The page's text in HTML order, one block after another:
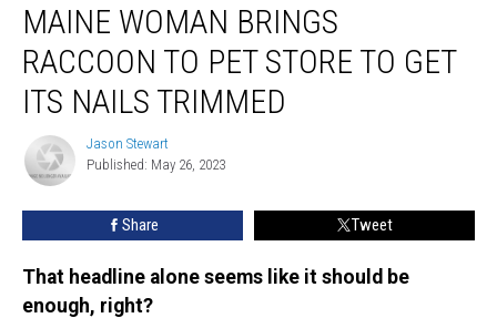
Woman
Brings
Raccoon
MAINE WOMAN BRINGS
RACCOON TO PET STORE TO GET
ITS NAILS TRIMMED
Jason
Stewart
Jason Stewart
Published: May 26, 2023
Share Tweet
That headline alone seems like it should be
enough, right?